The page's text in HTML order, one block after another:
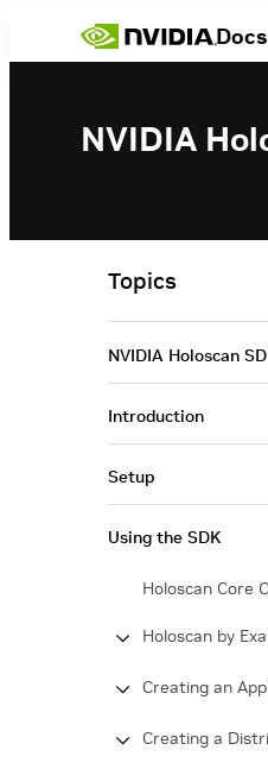
NVIDIA
Topics
NVIDIA Holoscan
Introduction
Setup
Using the SDK
Holoscan Core
Holoscan by
Creating an
Creating a